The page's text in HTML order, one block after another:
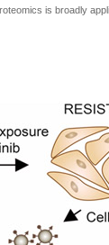
is broadly